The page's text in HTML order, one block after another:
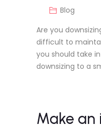
Blog
Are you
difficult to
you should take
downsizing to a
Make an